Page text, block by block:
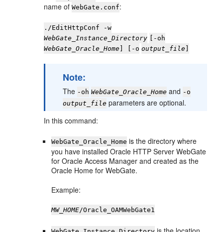
name ofWebGate.conf:
./EditHttpConf -w
WebGate_Instance_Directory
[-oh
WebGate_Oracle_Home ] [-o output_file
Note:
The -oh WebGate_Oracle_Home and -o
output_file parameters are optional.
In this command:
WebGate_Oracle_Home is the directory where
you have installed Oracle HTTP Server WebGate
for Oracle Access Manager and created as the
Oracle Home for WebGate.
Example:
MW_HOME/Oracle_OAMWebGate1